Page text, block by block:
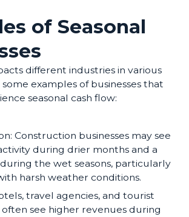
of Seasonal
different industries in various
examples of businesses that
seasonal cash flow:
Construction businesses may see
during drier months and a
the wet seasons, particularly
harsh weather conditions.
travel agencies, and tourist
see higher revenues during